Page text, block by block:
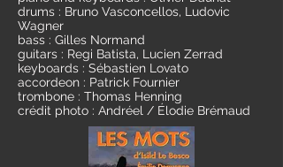
drums : Bruno Vasconcellos, Ludovic
Wagner
bass : Gilles Normand
guitars : Regi Batista, Lucien Zerrad
keyboards : Sébastien Lovato
accordeon : Patrick Fournier
trombone : Thomas Henning
crédit photo : Andréel / Élodie Brémaud